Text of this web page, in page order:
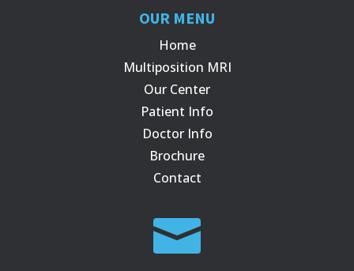
OUR MENU
Home
Multiposition MRI
Our Center
Patient Info
Doctor Info
Brochure
Contact
